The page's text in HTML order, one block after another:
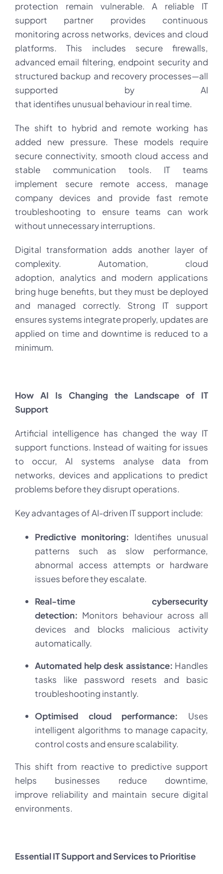
protection remain vulnerable. A reliable IT
support partner provides continuous
monitoring across networks, devices and cloud
platforms. This includes secure firewalls,
advanced email filtering, endpoint security and
structured backup and recovery processes—all
supported by AI
that identifies unusual behaviour in real time.
The shift to hybrid and remote working has
added new pressure. These models require
secure connectivity, smooth cloud access and
stable communication tools. IT teams
implement secure remote access, manage
company devices and provide fast remote
troubleshooting to ensure teams can work
without unnecessary interruptions.
Digital transformation adds another layer of
complexity. Automation, cloud
adoption, analytics and modern applications
bring huge benefits, but they must be deployed
and managed correctly. Strong IT support
ensures systems integrate properly, updates are
applied on time and downtime is reduced to a
minimum.
How AI Is Changing the Landscape of IT
Support
Artificial intelligence has changed the way IT
support functions. Instead of waiting for issues
to occur, AI systems analyse data from
networks, devices and applications to predict
problems before they disrupt operations.
Key advantages of AI-driven IT support include:
Predictive monitoring: Identifies unusual
patterns such as slow performance,
abnormal access attempts or hardware
issues before they escalate.
Real-time cybersecurity
detection: Monitors behaviour across all
devices and blocks malicious activity
automatically.
Automated help desk assistance: Handles
tasks like password resets and basic
troubleshooting instantly.
Optimised cloud performance: Uses
intelligent algorithms to manage capacity,
control costs and ensure scalability.
This shift from reactive to predictive support
helps businesses reduce downtime,
improve reliability and maintain secure digital
environments.
Essential IT Support and Services to Prioritise